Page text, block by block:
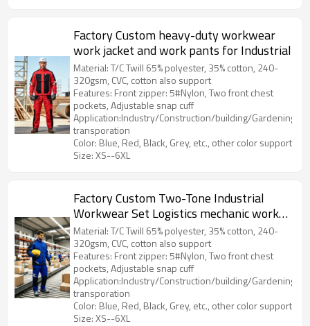
Factory Custom heavy-duty workwear
work jacket and work pants for Industrial
Material: T/C Twill 65% polyester, 35% cotton, 240-
320gsm, CVC, cotton also support
Features: Front zipper: 5#Nylon, Two front chest
pockets, Adjustable snap cuff
Application:Industry/Construction/building/Gardening/
transporation
Color: Blue, Red, Black, Grey, etc., other color support
Size: XS--6XL
Factory Custom Two-Tone Industrial
Workwear Set Logistics mechanic work
jacket and work pants
Material: T/C Twill 65% polyester, 35% cotton, 240-
320gsm, CVC, cotton also support
Features: Front zipper: 5#Nylon, Two front chest
pockets, Adjustable snap cuff
Application:Industry/Construction/building/Gardening/
transporation
Color: Blue, Red, Black, Grey, etc., other color support
Size: XS--6XL